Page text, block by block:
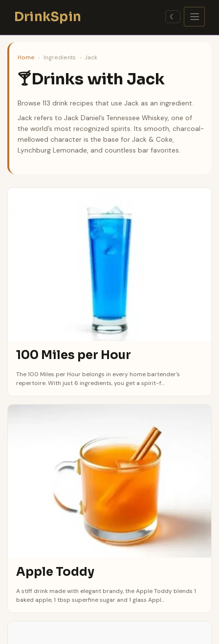
contentDrinkSpin ☾
Home › Ingredients › Jack
🍸Drinks with Jack
Browse 113 drink recipes that use Jack as an ingredient.
Jack refers to Jack Daniel’s Tennessee Whiskey, one of
the world’s most recognized spirits. Its smooth, charcoal-
mellowed character is the base for Jack & Coke,
Lynchburg Lemonade, and countless bar favorites.
100 Miles per Hour
The 100 Miles per Hour belongs in every home bartender's
repertoire. With just 6 ingredients, you get a spirit-f...
Apple Toddy
A stiff drink made with elegant brandy, the Apple Toddy blends 1
baked apple, 1 tbsp superfine sugar and 1 glass Appl...